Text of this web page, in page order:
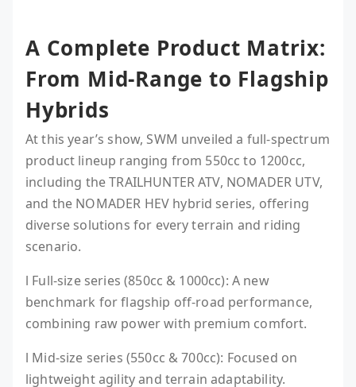
A Complete Product Matrix:
From Mid-Range to Flagship
Hybrids
At this year’s show, SWM unveiled a full-spectrum
product lineup ranging from 550cc to 1200cc,
including the TRAILHUNTER ATV, NOMADER UTV,
and the NOMADER HEV hybrid series, offering
diverse solutions for every terrain and riding
scenario.
l Full-size series (850cc & 1000cc): A new
benchmark for flagship off-road performance,
combining raw power with premium comfort.
l Mid-size series (550cc & 700cc): Focused on
lightweight agility and terrain adaptability.